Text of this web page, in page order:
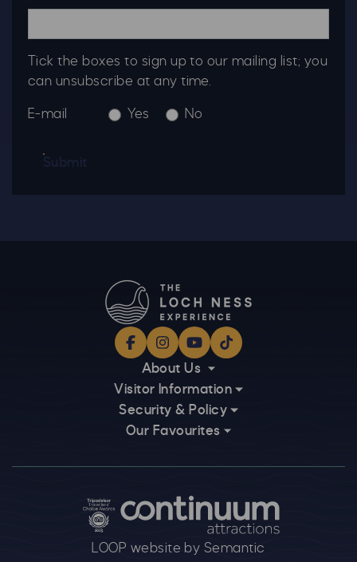
Tick the boxes to sign up to our mailing list; you
can unsubscribe at any time.
E-mail Yes No
Submit
Facebook
Instagram
YouTube
TikTok
About Us
Visitor Information
Security & Policy
Our Favourites
Logos explanatory text goes here
LOOP website by Semantic